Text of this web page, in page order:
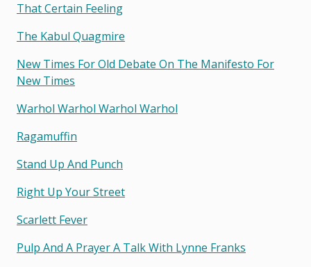
That Certain Feeling
The Kabul Quagmire
New Times For Old Debate On The Manifesto For
New Times
Warhol Warhol Warhol Warhol
Ragamuffin
Stand Up And Punch
Right Up Your Street
Scarlett Fever
Pulp And A Prayer A Talk With Lynne Franks